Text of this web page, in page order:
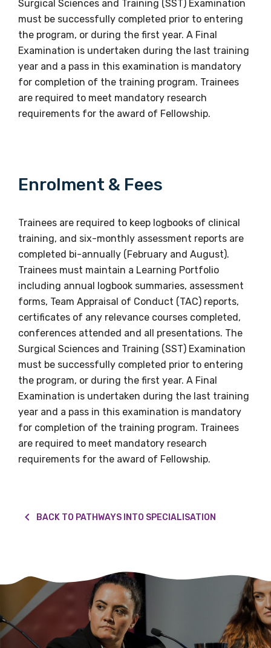
Surgical Sciences and Training (SST) Examination
must be successfully completed prior to entering
the program, or during the first year. A Final
Examination is undertaken during the last training
year and a pass in this examination is mandatory
for completion of the training program. Trainees
are required to meet mandatory research
requirements for the award of Fellowship.
Enrolment & Fees
Trainees are required to keep logbooks of clinical
training, and six-monthly assessment reports are
completed bi-annually (February and August).
Trainees must maintain a Learning Portfolio
including annual logbook summaries, assessment
forms, Team Appraisal of Conduct (TAC) reports,
certificates of any relevance courses completed,
conferences attended and all presentations. The
Surgical Sciences and Training (SST) Examination
must be successfully completed prior to entering
the program, or during the first year. A Final
Examination is undertaken during the last training
year and a pass in this examination is mandatory
for completion of the training program. Trainees
are required to meet mandatory research
requirements for the award of Fellowship.
BACK TO PATHWAYS INTO SPECIALISATION